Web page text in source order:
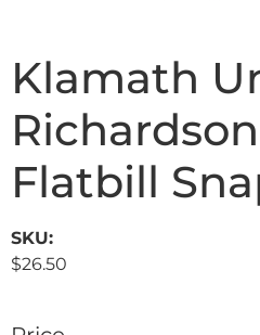
Klamath
Flatbill
SKU:
$26.50